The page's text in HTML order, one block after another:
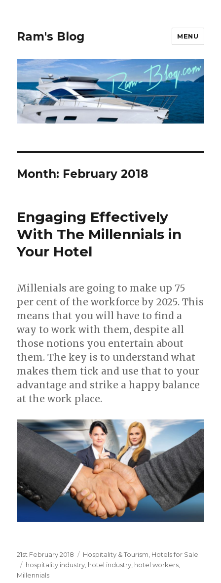
Ram's Blog MENU
Month: February 2018
Engaging Effectively
With The Millennials in
Your Hotel
Millenials are going to make up 75
per cent of the workforce by 2025. This
means that you will have to find a
way to work with them, despite all
those notions you entertain about
them. The key is to understand what
makes them tick and use that to your
advantage and strike a happy balance
at the work place.
Posted
on
21st February 2018 Categories
Hospitality & Tourism Hotels for Sale
Tags
hospitality industry hotel industry hotel workers
Millennials